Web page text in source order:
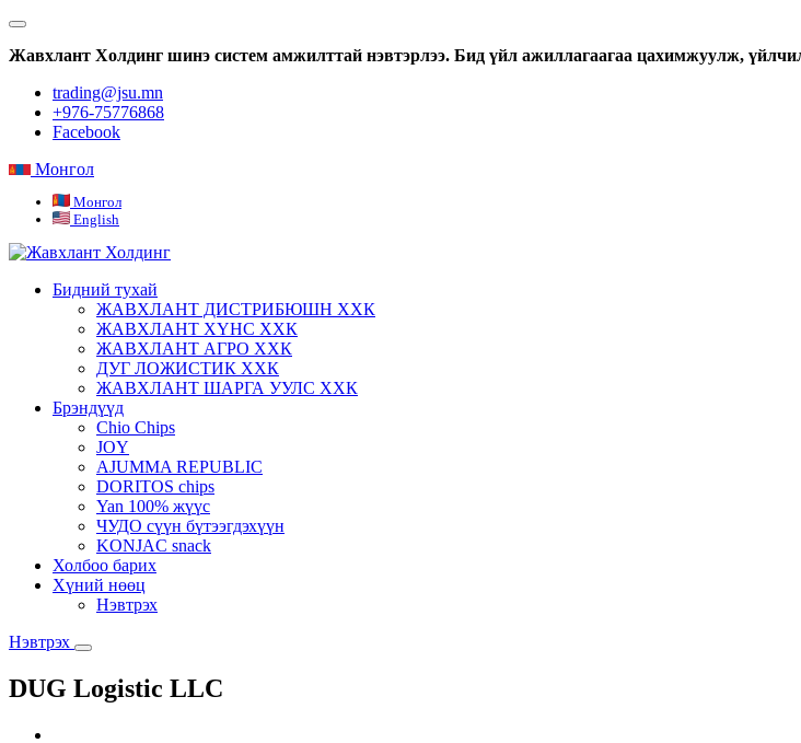
Жавхлант Холдинг шинэ систем амжилттай нэвтэрлээ. Бид үйл ажиллагаагаа цахимжуулж,
trading@jsu.mn
+976-75776868
Facebook
Монгол
Монгол
English
Бидний тухай
ЖАВХЛАНТ ДИСТРИБЮШН ХХК
ЖАВХЛАНТ ХҮНС ХХК
ЖАВХЛАНТ АГРО ХХК
ДУГ ЛОЖИСТИК ХХК
ЖАВХЛАНТ ШАРГА УУЛС ХХК
Брэндүүд
Chio Chips
JOY
AJUMMA REPUBLIC
DORITOS chips
Yan 100% жүүс
ЧУДО сүүн бүтээгдэхүүн
KONJAC snack
Холбоо барих
Хүний нөөц
Нэвтрэх
Нэвтрэх
DUG Logistic LLC